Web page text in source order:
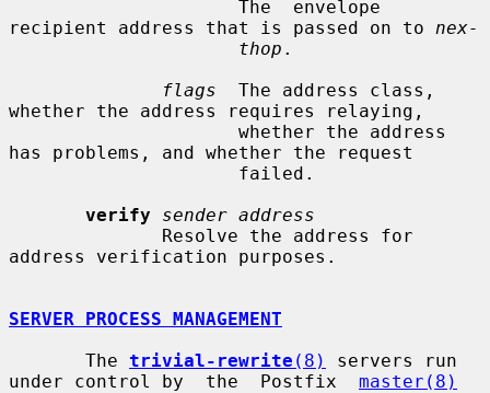
recipient address that is passed on to nex-
thop .
flags
  The address class,
whether the address requires relaying,
has problems, and whether the request
verify
sender address
address verification purposes.
SERVER PROCESS MANAGEMENT
       The
trivial-rewrite (8)
servers run
under control by  the  Postfix master(8)